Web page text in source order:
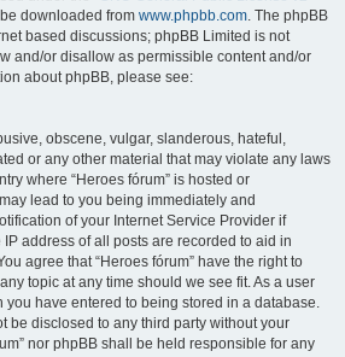
downloaded from www.phpbb.com. The phpBB
based discussions; phpBB Limited is not
and/or disallow as permissible content and/or
about phpBB, please see:
obscene, vulgar, slanderous, hateful,
or any other material that may violate any laws
where “Heroes fórum” is hosted or
lead to you being immediately and
of your Internet Service Provider if
address of all posts are recorded to aid in
agree that “Heroes fórum” have the right to
topic at any time should we see fit. As a user
you have entered to being stored in a database.
be disclosed to any third party without your
nor phpBB shall be held responsible for any